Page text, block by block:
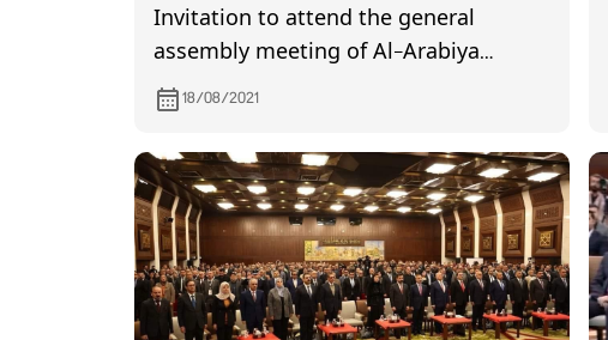
Invitation to attend the general
assembly meeting of Al-Arabiya
Islamic Bank, which is scheduled to be
held on 2/9/2021
18/08/2021